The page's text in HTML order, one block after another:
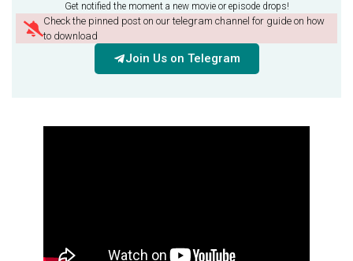
Get notified the moment a new movie or episode drops!
Check the pinned post on our telegram channel for guide on how
to download
Join Us on Telegram